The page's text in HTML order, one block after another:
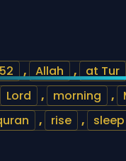
, Allah , at Tur
Lord , morning ,
, rise , sleep